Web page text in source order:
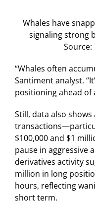
Whales have
signaling strong
Source:
“Whales often
Santiment analyst.
positioning ahead of
Still, data also shows
$100,000 and $1
pause in aggressive
derivatives activity
million in long
hours, reflecting
short term.